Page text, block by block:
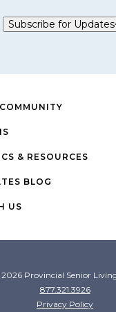
Subscribe for Updates
& RESOURCES
BLOG
US
Provincial Senior
877.321.3926
Privacy Policy